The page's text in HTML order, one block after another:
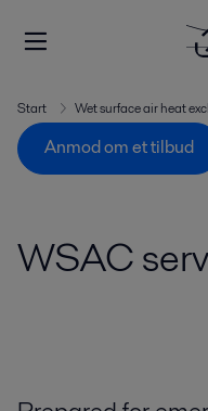
Start Wet surface air heat
Anmod om et tilbud
WSAC